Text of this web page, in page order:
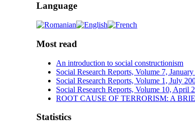
Language
Most read
An introduction to social constructionism
Social Research Reports, Volume 7,
Social Research Reports, Volume 1, July
Social Research Reports, Volume 10, April
ROOT CAUSE OF TERRORISM: A
Statistics